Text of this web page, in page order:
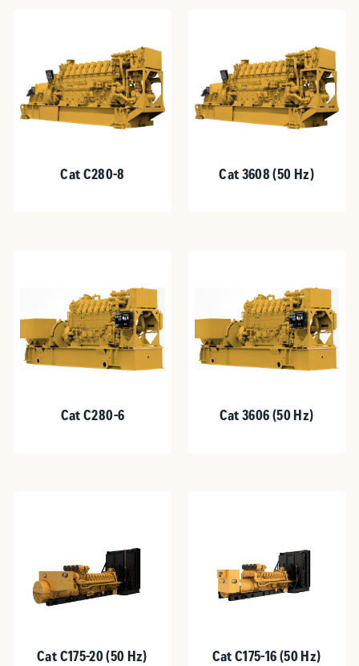
Cat C280-8 Cat 3608 (50 Hz)
Cat C280-6 Cat 3606 (50 Hz)
Cat C175-20 (50 Hz) Cat C175-16 (50 Hz)